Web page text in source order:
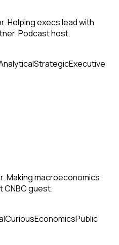
Helping execs lead with
Podcast host.
StrategicExecutive
Making macroeconomics
CNBC guest.
CuriousEconomicsPublic